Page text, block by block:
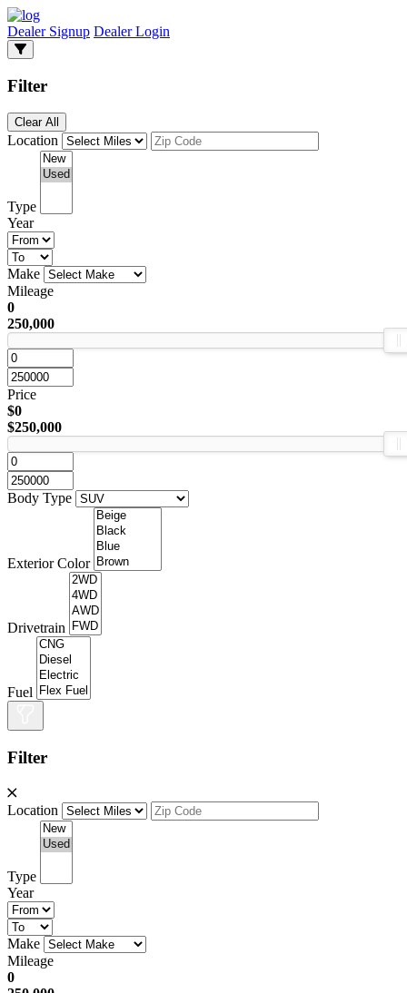
Dealer Signup Dealer Login
Filter
Clear All
Location
Type
Year
Make
Mileage
0
250,000
Price
$0
$250,000
Body Type
Exterior Color
Drivetrain
Fuel
Filter
Location
Type
Year
Make
Mileage
0